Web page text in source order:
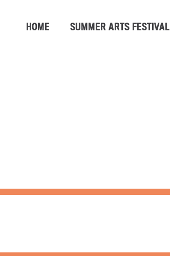
HOME SUMMER ARTS FESTIVAL